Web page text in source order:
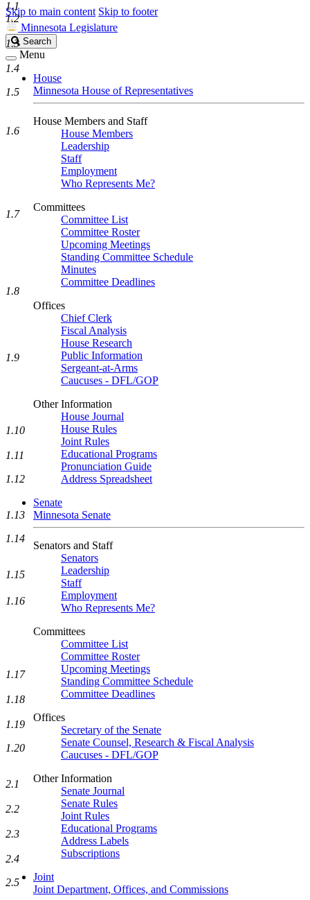
Skip to main content Skip to footer
Minnesota Legislature
Search
Legislature
Search
Menu
House
Minnesota House of Representatives
House Members and Staff
House Members
Leadership
Staff
Employment
Who Represents Me?
Committees
Committee List
Committee Roster
Upcoming Meetings
Standing Committee Schedule
Minutes
Committee Deadlines
Offices
Chief Clerk
Fiscal Analysis
House Research
Public Information
Sergeant-at-Arms
Caucuses - DFL/GOP
Other Information
House Journal
House Rules
Joint Rules
Educational Programs
Pronunciation Guide
Address Spreadsheet
Senate
Minnesota Senate
Senators and Staff
Senators
Leadership
Staff
Employment
Who Represents Me?
Committees
Committee List
Committee Roster
Upcoming Meetings
Standing Committee Schedule
Committee Deadlines
Offices
Secretary of the Senate
Senate Counsel, Research & Fiscal Analysis
Caucuses - DFL/GOP
Other Information
Senate Journal
Senate Rules
Joint Rules
Educational Programs
Address Labels
Subscriptions
Joint
Joint Department, Offices, and Commissions
1.1
1.2
1.3
1.4
1.5
1.6
1.7
1.8
1.9
1.10
1.11
1.12
1.13
1.14
1.15
1.16
1.17
1.18
1.19
1.20
2.1
2.2
2.3
2.4
2.5